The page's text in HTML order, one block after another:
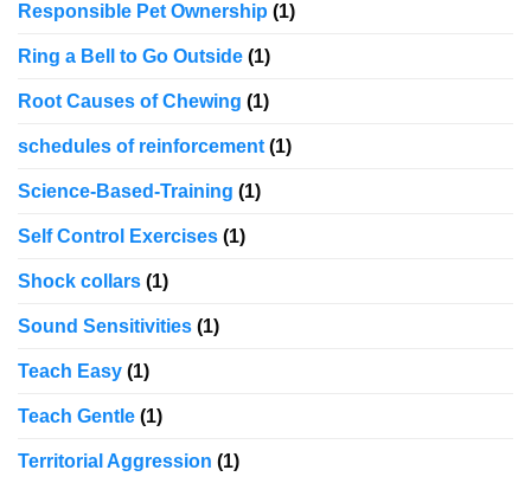
Responsible Pet Ownership (1)
Ring a Bell to Go Outside (1)
Root Causes of Chewing (1)
schedules of reinforcement (1)
Science-Based-Training (1)
Self Control Exercises (1)
Shock collars (1)
Sound Sensitivities (1)
Teach Easy (1)
Teach Gentle (1)
Territorial Aggression (1)